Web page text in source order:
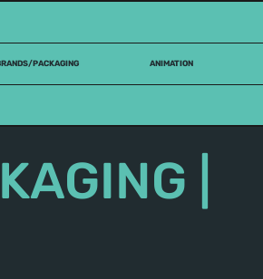
PACKAGING ANIMATION
|